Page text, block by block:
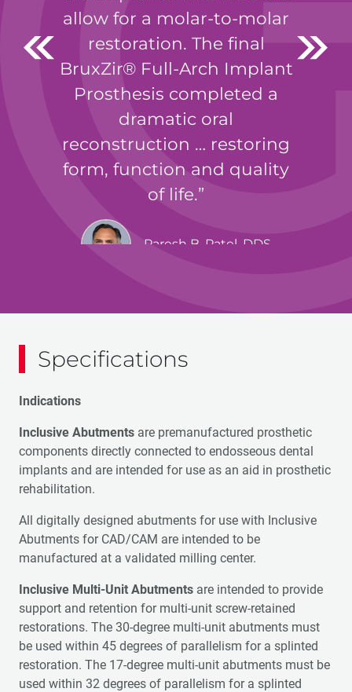
allow for a molar-to-molar
restoration. The final
BruxZir® Full-Arch Implant
Prosthesis completed a
dramatic oral
reconstruction … restoring
form, function and quality
of life.
Paresh B. Patel, DDS
Specifications
Indications
Inclusive Abutments are premanufactured prosthetic
components directly connected to endosseous dental
implants and are intended for use as an aid in prosthetic
rehabilitation.
All digitally designed abutments for use with Inclusive
Abutments for CAD/CAM are intended to be
manufactured at a validated milling center.
Inclusive Multi-Unit Abutments are intended to provide
support and retention for multi-unit screw-retained
restorations. The 30-degree multi-unit abutments must
be used within 45 degrees of parallelism for a splinted
restoration. The 17-degree multi-unit abutments must be
used within 32 degrees of parallelism for a splinted